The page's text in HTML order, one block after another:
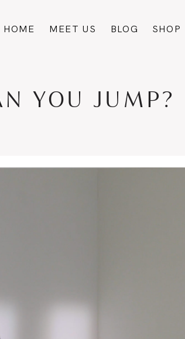
HOME MEET US BLOG SHOP
YOU JUMP?